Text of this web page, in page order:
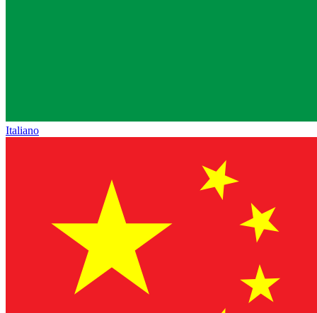
Italiano